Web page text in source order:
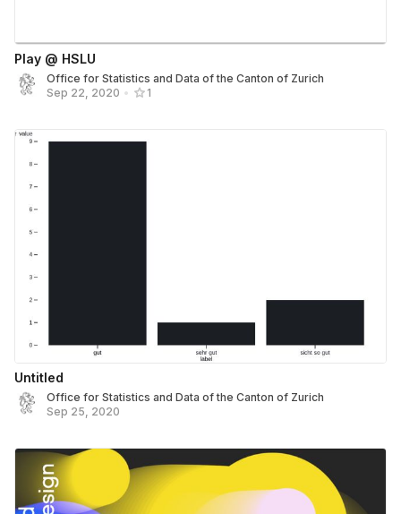
Play @ HSLU
Office for Statistics and Data of the Canton of Zurich
Sep 22, 2020 • 1
Untitled
Office for Statistics and Data of the Canton of Zurich
Sep 25, 2020